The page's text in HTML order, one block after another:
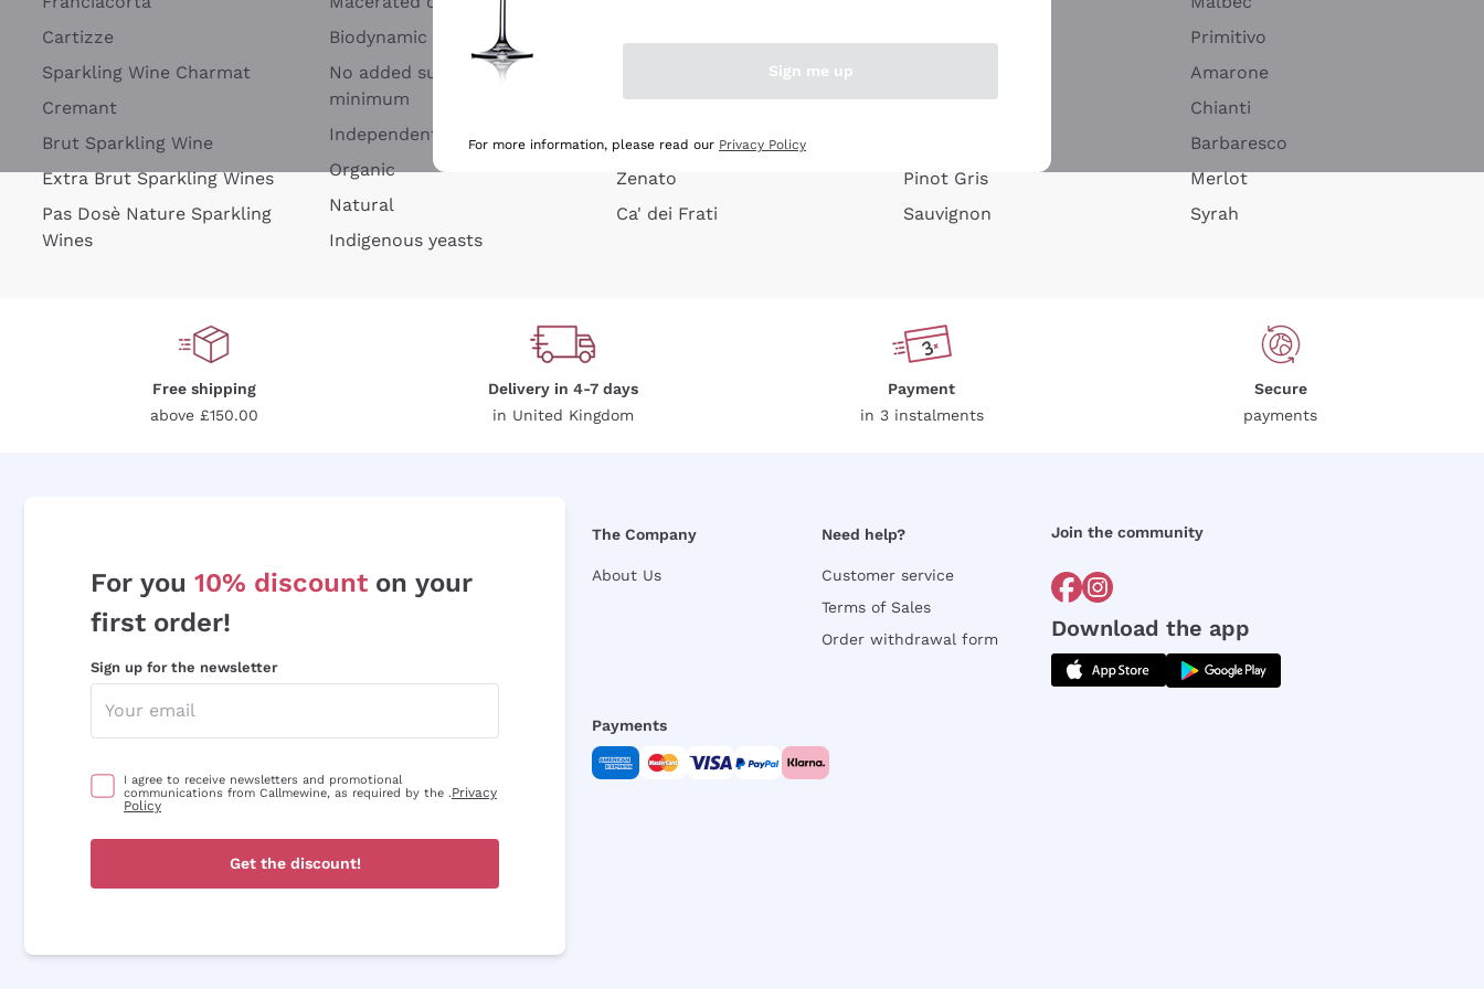
Cartizze
Sparkling Wine Charmat
Cremant
Brut Sparkling Wine
Extra Brut Sparkling Wines
Pas Dosè Nature Sparkling
Wines
Biodynamic
No added sulfites or
minimum
Independent Winegrowners
Organic
Natural
Indigenous yeasts
Argiolas
Zenato
Ca' dei Frati
Pinot Gris
Sauvignon
Primitivo
Amarone
Chianti
Barbaresco
Merlot
Syrah
Free shipping
above £150.00
Delivery in 4-7 days
in United Kingdom
Payment
in 3 instalments
Secure
payments
For you 10% discount on your
first order!
Sign up for the newsletter
I agree to receive newsletters and promotional
communications from Callmewine, as required by the .Privacy
Policy
Get the discount!
The Company
About Us
Need help?
Customer service
Terms of Sales
Order withdrawal form
Join the community
Download the app
Payments
Sign me up
For more information, please read our Privacy Policy